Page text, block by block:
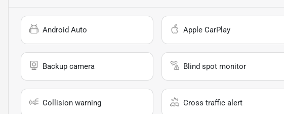
Android Auto Apple CarPlay
Backup camera Blind spot monitor
Collision warning Cross traffic alert